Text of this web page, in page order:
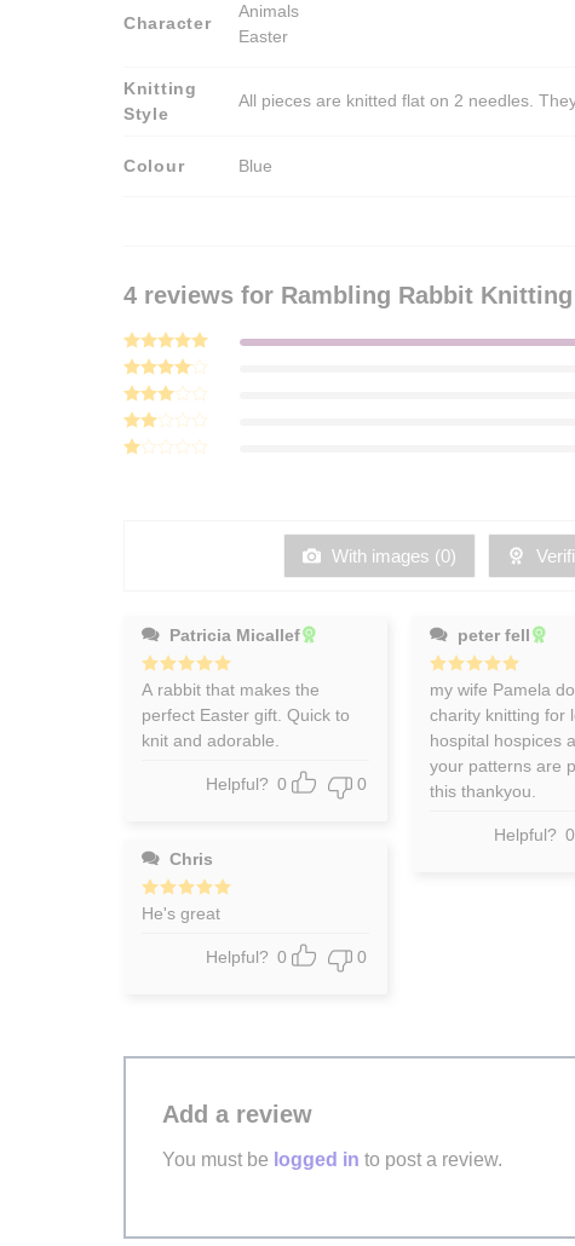
Character
Animals
Easter
Knitting
Style
All pieces are knitted flat on 2 needles.
Colour Blue
4 reviews for Rambling Rabbit
Rated5
out of 5
Rated4
out of 5
Rated
3out
of 5
Rated
With images (0)
Patricia Micallef
Rated5
out of 5
A rabbit that makes the
perfect Easter gift. Quick to
knit and adorable.
Helpful? 0 0
Chris
Rated5
He's great
Helpful? 0 0
peter fell
Rated5
out of 5
my wife Pamela
charity knitting for
hospital hospices
your patterns are
this thankyou.
Helpful? 0
Add a review
You must be logged in to post a review.